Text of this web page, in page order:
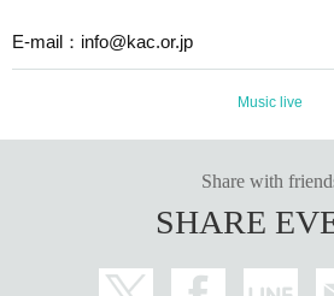
E-mail：info@kac.or.jp
Music live
Share with
SHARE